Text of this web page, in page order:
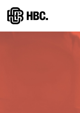
Direkt
zum
Inhalt